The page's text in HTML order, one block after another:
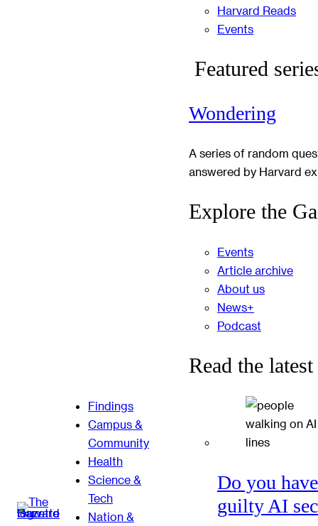
Findings
Campus &
Community
Health
Science &
Tech
Nation &
Harvard Reads
Events
Featured
Wondering
A series of random
answered by Harvard
Explore the
Events
Article archive
About us
News+
Podcast
Read the latest
Do you
guilty AI